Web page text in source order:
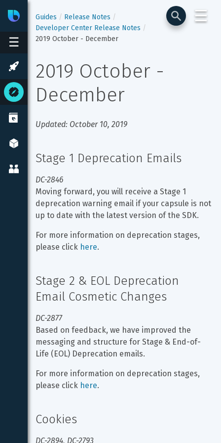
☰
BixbyDeveloper Center
☰
Guides
Release Notes
Developer Center Release Notes
2019 October - December
2019 October -
December
Updated: October 10, 2019
Stage 1 Deprecation Emails
DC-2846
Moving forward, you will receive a Stage 1
deprecation warning email if your capsule is not
up to date with the latest version of the SDK.
For more information on deprecation stages,
please click here.
Stage 2 & EOL Deprecation
Email Cosmetic Changes
DC-2877
Based on feedback, we have improved the
messaging and structure for Stage & End-of-
Life (EOL) Deprecation emails.
For more information on deprecation stages,
please click here.
Cookies
DC-2894, DC-2793